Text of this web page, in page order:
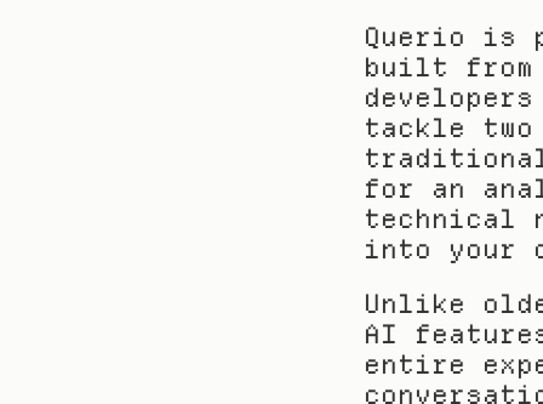
Querio is
built from
tackle
for an
technical
into your
Unlike
AI
entire